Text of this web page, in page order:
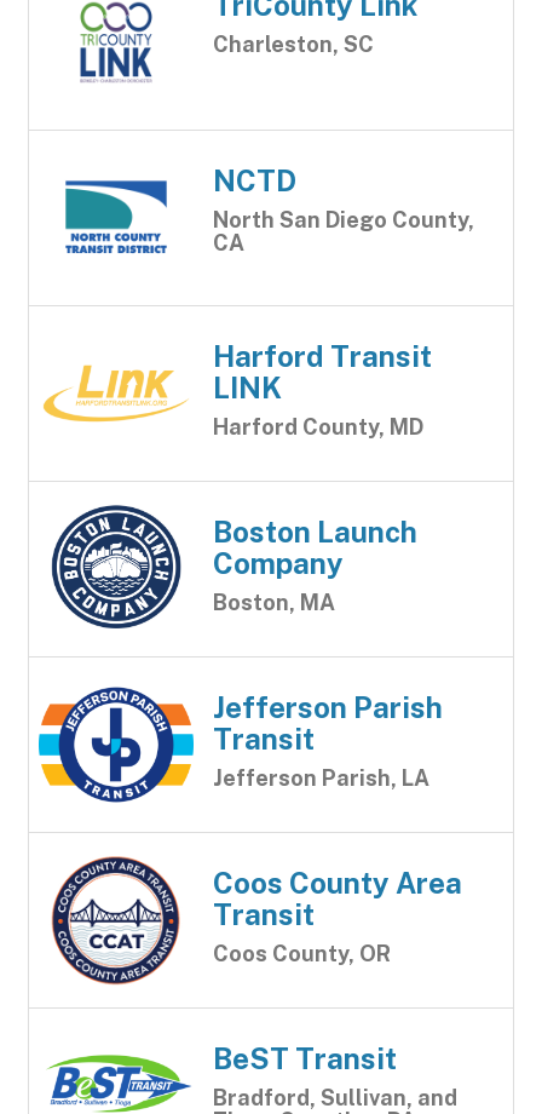
Charleston, SC
NCTD
North San Diego County,
CA
Harford Transit
LINK
Harford County, MD
Boston Launch
Company
Boston, MA
Jefferson Parish
Transit
Jefferson Parish, LA
Coos County Area
Transit
Coos County, OR
BeST Transit
Bradford, Sullivan, and